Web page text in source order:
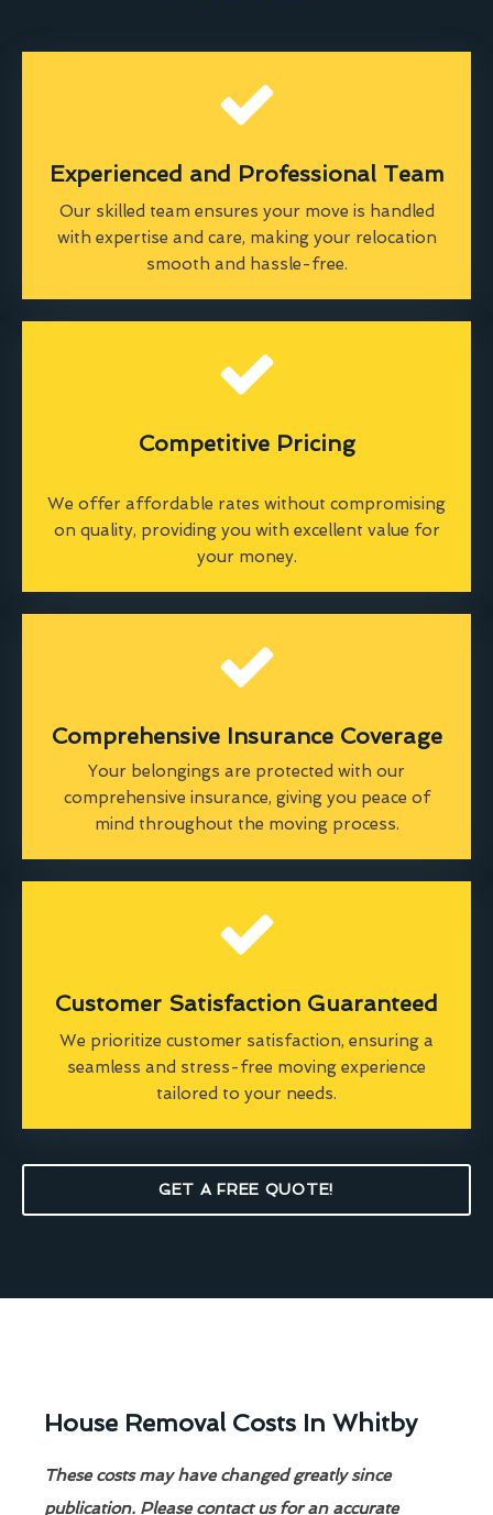
Experienced and Professional Team
Our skilled team ensures your move is handled
with expertise and care, making your relocation
smooth and hassle-free.
Competitive Pricing
We offer affordable rates without compromising
on quality, providing you with excellent value for
your money.
Comprehensive Insurance Coverage
Your belongings are protected with our
comprehensive insurance, giving you peace of
mind throughout the moving process.
Customer Satisfaction Guaranteed
We prioritize customer satisfaction, ensuring a
seamless and stress-free moving experience
tailored to your needs.
GET A FREE QUOTE!
House Removal Costs In Whitby
These costs may have changed greatly since
publication. Please contact us for an accurate